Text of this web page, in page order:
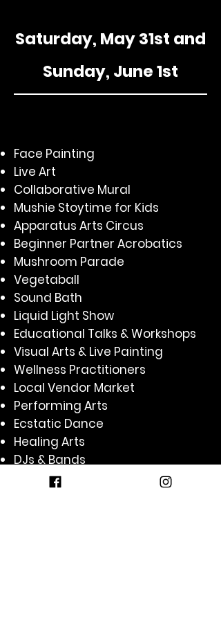
Saturday, May 31st and
Sunday, June 1st
Face Painting
Live Art
Collaborative Mural
Mushie Stoytime for Kids
Apparatus Arts Circus
Beginner Partner Acrobatics
Mushroom Parade
Vegetaball
Sound Bath
Liquid Light Show
Educational Talks & Workshops
Visual Arts & Live Painting
Wellness Practitioners
Local Vendor Market
Performing Arts
Ecstatic Dance
Healing Arts
DJs & Bands
Sound Baths